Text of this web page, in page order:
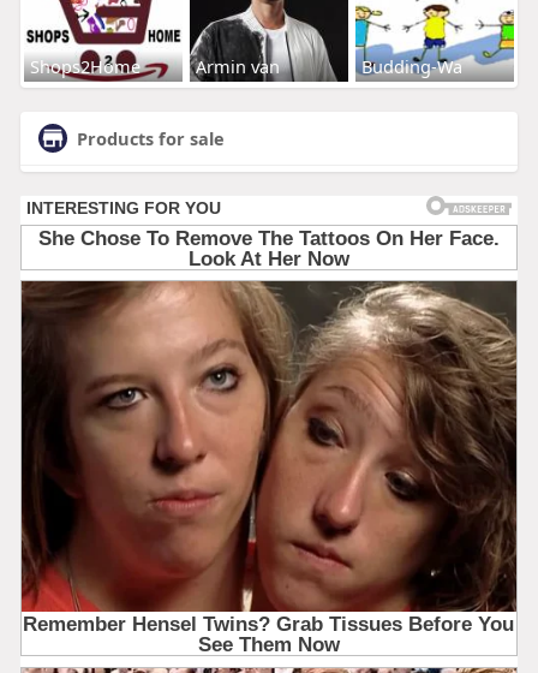
Shops2Home Armin van Budding-Wa
Products for sale